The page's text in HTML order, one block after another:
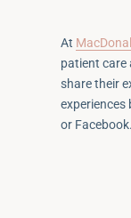
At
patient care
share their
experiences
or Facebook.